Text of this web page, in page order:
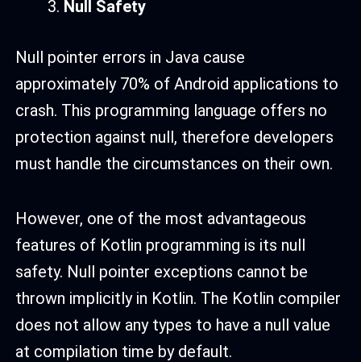
Null Safety
Null pointer errors in Java cause
approximately 70% of Android applications to
crash. This programming language offers no
protection against null, therefore developers
must handle the circumstances on their own.
However, one of the most advantageous
features of Kotlin programming is its null
safety. Null pointer exceptions cannot be
thrown implicitly in Kotlin. The Kotlin compiler
does not allow any types to have a null value
at compilation time by default.